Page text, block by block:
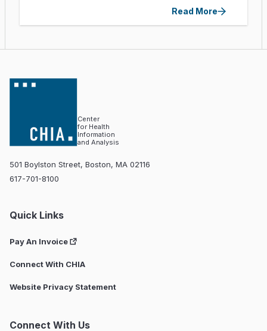
Read More
Center
for Health
Information
and Analysis
501 Boylston Street, Boston, MA 02116
617-701-8100
Quick Links
Pay An Invoice
Connect With CHIA
Website Privacy Statement
Connect With Us